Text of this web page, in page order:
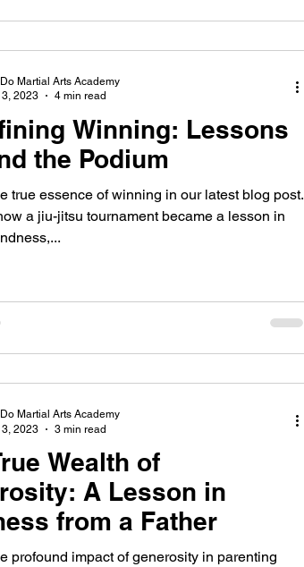
Winning: Lessons
the Podium
true essence of winning in our latest blog post.
a jiu-jitsu tournament became a lesson in
Martial Arts Academy
2023
4 min read
Wealth of
A Lesson in
from a Father
profound impact of generosity in parenting
Martial Arts Academy
2023
3 min read